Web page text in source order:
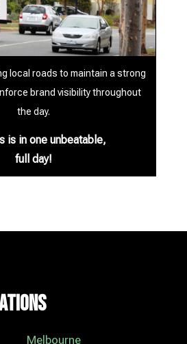
local roads to maintain a strong
brand visibility throughout
the day.
is in one unbeatable,
full day!
Melbourne